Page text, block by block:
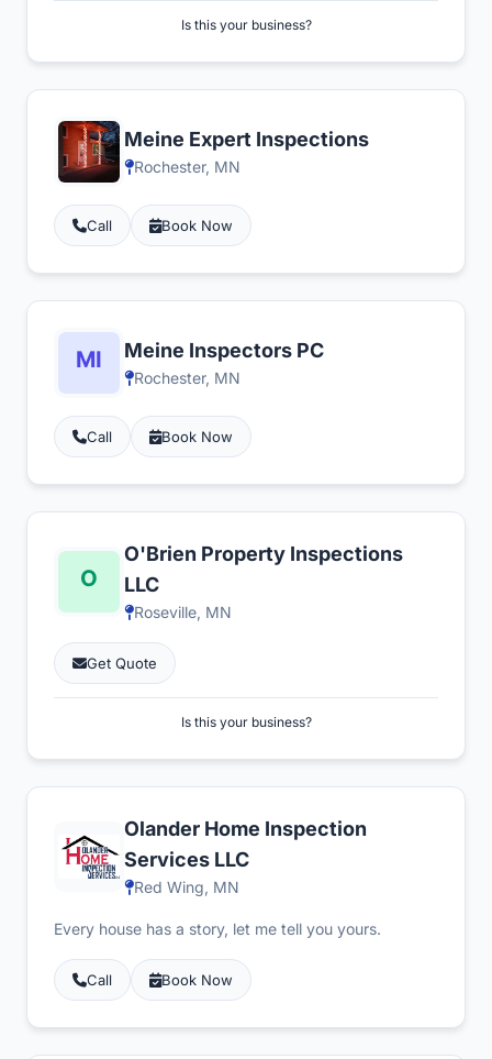
Is this your business?
Meine Expert Inspections
Rochester, MN
Call Book Now
Meine Inspectors PC
Rochester, MN
Call Book Now
O'Brien Property Inspections
LLC
Roseville, MN
Get Quote
Is this your business?
Olander Home Inspection
Services LLC
Red Wing, MN
Every house has a story, let me tell you yours.
Call Book Now